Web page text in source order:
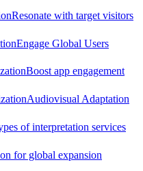
Resonate with target visitors
Engage Global Users
Boost app engagement
Audiovisual Adaptation
of interpretation services
for global expansion